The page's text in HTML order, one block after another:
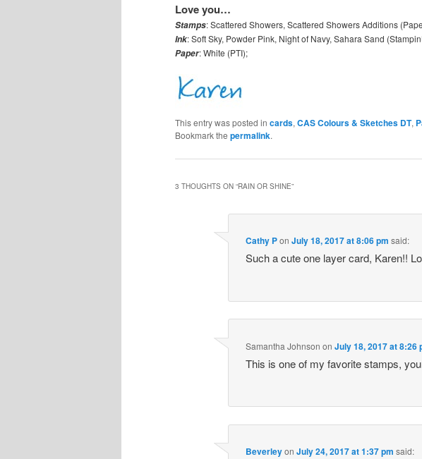
Love you…
Stamps: Scattered Showers, Scattered Showers Additions
Ink: Soft Sky, Powder Pink, Night of Navy, Sahara Sand
Paper: White (PTI);
This entry was posted in cards, CAS Colours & Sketches DT,
Bookmark the permalink.
3 THOUGHTS ON “RAIN OR SHINE”
Cathy PonJuly 18, 2017 at 8:06 pm said:
Such a cute one layer card, Karen!!
Samantha Johnson onJuly 18, 2017 at 8:26
This is one of my favorite stamps,
BeverleyonJuly 24, 2017 at 1:37 pm said: